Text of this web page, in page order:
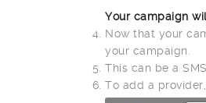
Your campaign
Now that your
your campaign.
This can be a
To add a